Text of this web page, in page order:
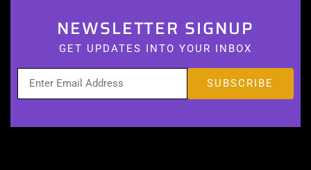
NEWSLETTER SIGNUP
GET UPDATES INTO YOUR INBOX